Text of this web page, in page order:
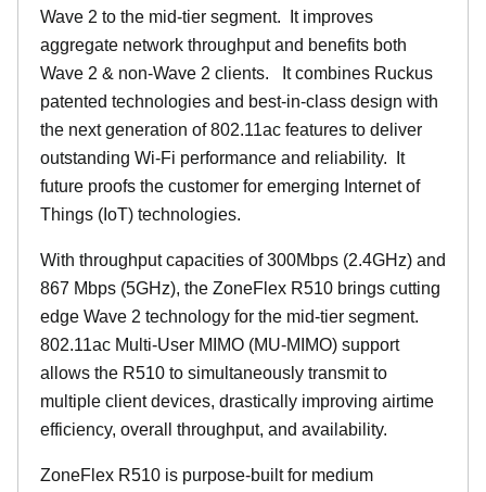
Wave 2 to the mid-tier segment. It improves
aggregate network throughput and benefits both
Wave 2 & non-Wave 2 clients.
It combines Ruckus
patented technologies and best-in-class design with
the next generation of 802.11ac features to deliver
outstanding Wi-Fi performance and reliability. It
future proofs the customer for emerging Internet of
Things (IoT) technologies.
With throughput capacities of 300Mbps (2.4GHz) and
867 Mbps (5GHz), the ZoneFlex R510 brings cutting
edge Wave 2 technology for the mid-tier segment.
802.11ac Multi-User MIMO (MU-MIMO) support
allows the R510 to simultaneously transmit to
multiple client devices, drastically improving airtime
efficiency, overall throughput, and availability.
ZoneFlex R510 is purpose-built for medium